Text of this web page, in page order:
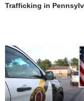
Trafficking in